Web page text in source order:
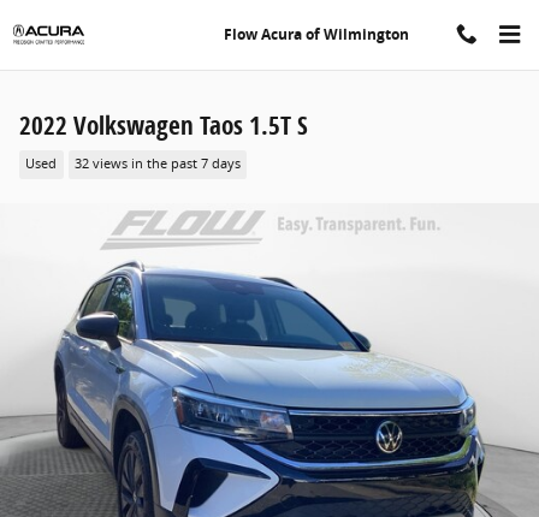
Flow Acura of Wilmington
2022 Volkswagen Taos 1.5T S
Used 32 views in the past 7 days